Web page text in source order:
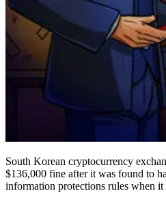
South Korean cryptocurrency
$136,000 fine after it was found to
information protections rules when it